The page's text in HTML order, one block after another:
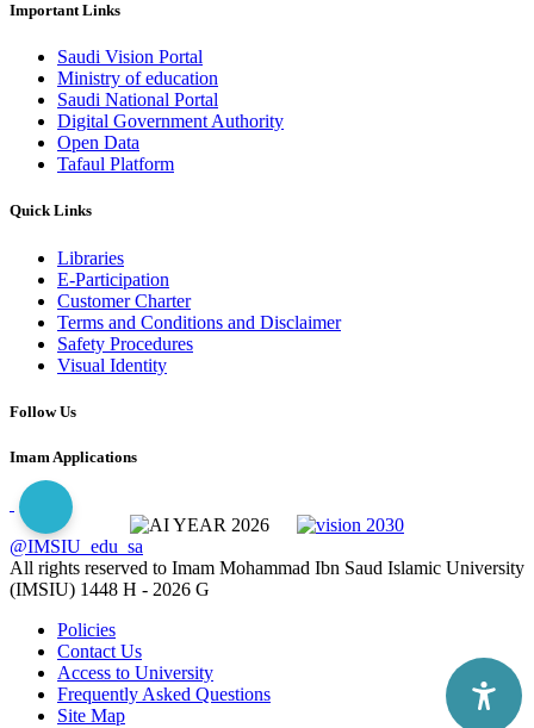
Important Links
Saudi Vision Portal
Ministry of education
Saudi National Portal
Digital Government Authority
Open Data
Tafaul Platform
Quick Links
Libraries
E-Participation
Customer Charter
Terms and Conditions and Disclaimer
Safety Procedures
Visual Identity
Follow Us
Imam Applications
@IMSIU_edu_sa
All rights reserved to Imam Mohammad Ibn Saud Islamic University
(IMSIU) 1448 H - 2026 G
Policies
Contact Us
Access to University
Frequently Asked Questions
Site Map